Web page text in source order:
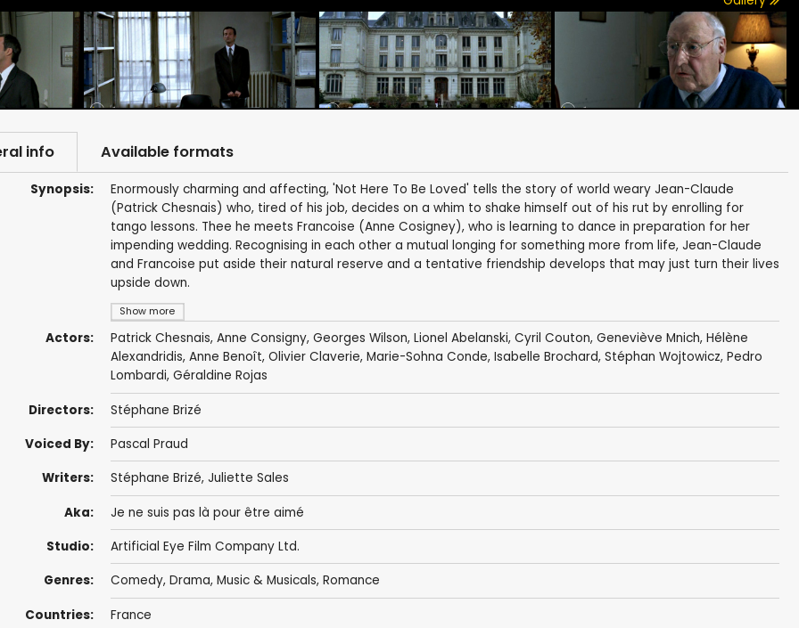
info Available formats
Synopsis:
Show more
Enormously charming and affecting, 'Not Here To Be Loved' tells the story of world weary Jean-Claude
(Patrick Chesnais) who, tired of his job, decides on a whim to shake himself out of his rut by enrolling for
tango lessons. Thee he meets Francoise (Anne Cosigney), who is learning to dance in preparation for her
impending wedding. Recognising in each other a mutual longing for something more from life, Jean-Claude
and Francoise put aside their natural reserve and a tentative friendship develops that may just turn their lives
upside down.
Actors: Patrick Chesnais, Anne Consigny, Georges Wilson, Lionel Abelanski, Cyril Couton, Geneviève Mnich, Hélène
Alexandridis, Anne Benoît, Olivier Claverie, Marie-Sohna Conde, Isabelle Brochard, Stéphan Wojtowicz, Pedro
Lombardi, Géraldine Rojas
Directors: Stéphane Brizé
Voiced By: Pascal Praud
Writers: Stéphane Brizé, Juliette Sales
Aka: Je ne suis pas là pour être aimé
Studio: Artificial Eye Film Company Ltd.
Genres: Comedy, Drama, Music & Musicals, Romance
Countries: France